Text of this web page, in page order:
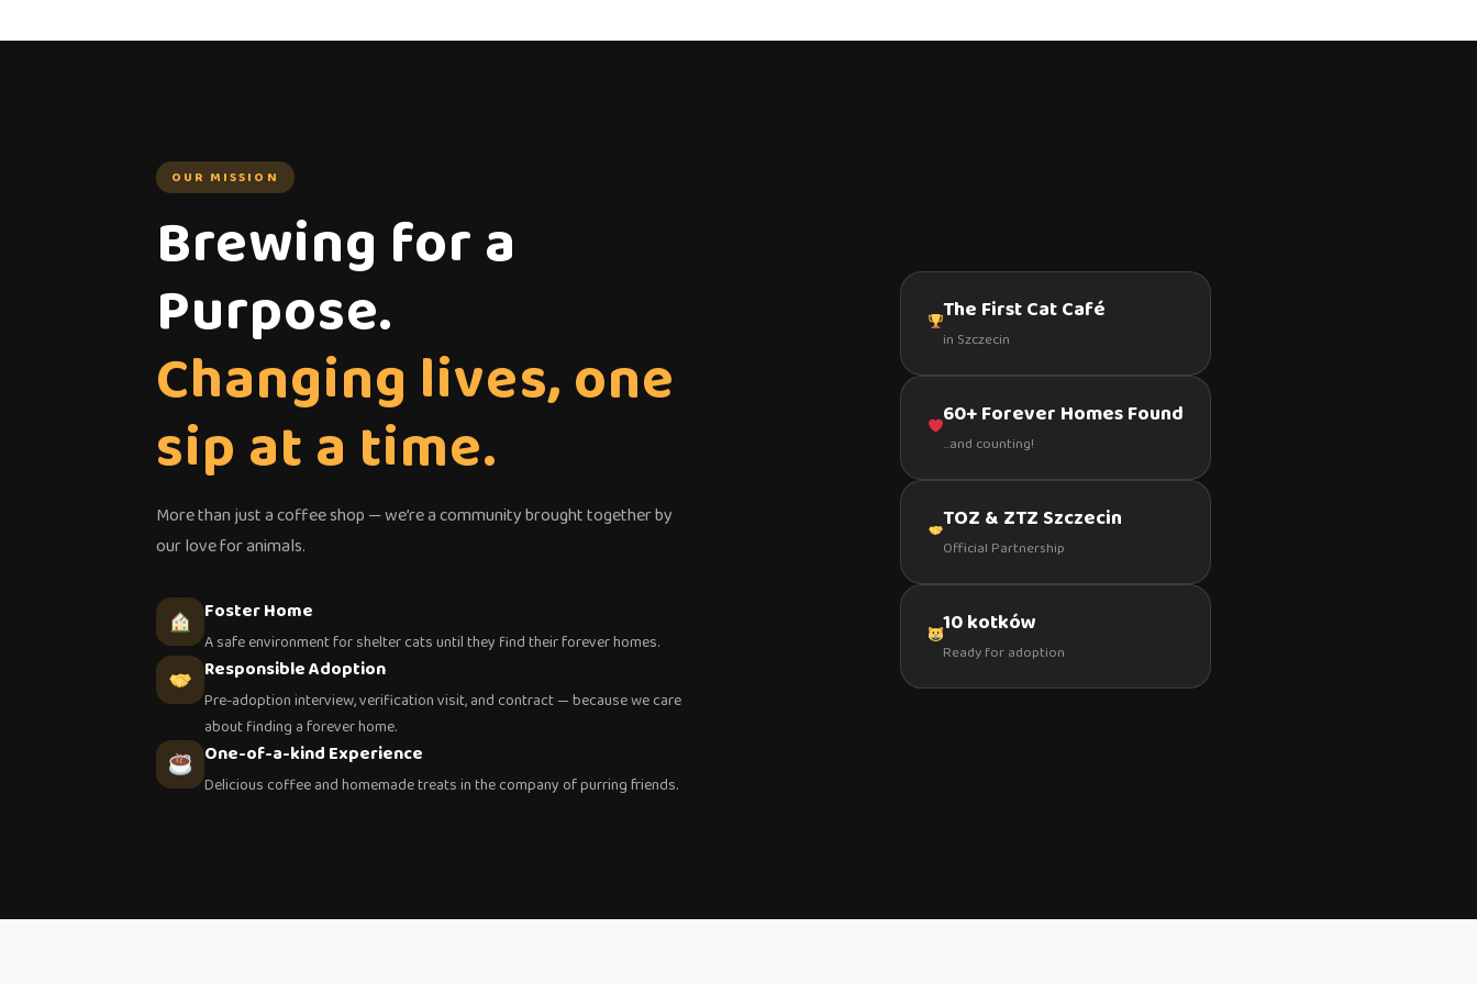
OUR MISSION
Brewing for a
Purpose.
Changing lives, one
sip at a time.
More than just a coffee shop — we’re a community brought together by
our love for animals.
Foster Home
A safe environment for shelter cats until they find their forever homes.
Responsible Adoption
Pre-adoption interview, verification visit, and contract — because we care
about finding a forever home.
One-of-a-kind Experience
Delicious coffee and homemade treats in the company of purring friends.
The First Cat Café
in Szczecin
60+ Forever Homes Found
...and counting!
TOZ & ZTZ Szczecin
Official Partnership
10 kotków
Ready for adoption